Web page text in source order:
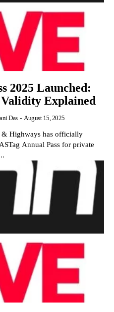
2025 Launched:
Explained
Das - August 15, 2025
& Highways has officially
Annual Pass for private